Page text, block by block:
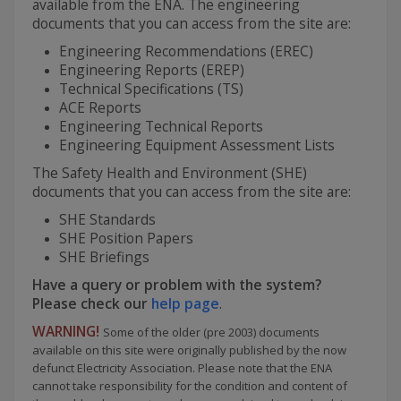
available from the ENA. The engineering
documents that you can access from the site are:
Engineering Recommendations (EREC)
Engineering Reports (EREP)
Technical Specifications (TS)
ACE Reports
Engineering Technical Reports
Engineering Equipment Assessment Lists
The Safety Health and Environment (SHE)
documents that you can access from the site are:
SHE Standards
SHE Position Papers
SHE Briefings
Have a query or problem with the system?
Please check our help page.
WARNING! Some of the older (pre 2003) documents
available on this site were originally published by the now
defunct Electricity Association. Please note that the ENA
cannot take responsibility for the condition and content of